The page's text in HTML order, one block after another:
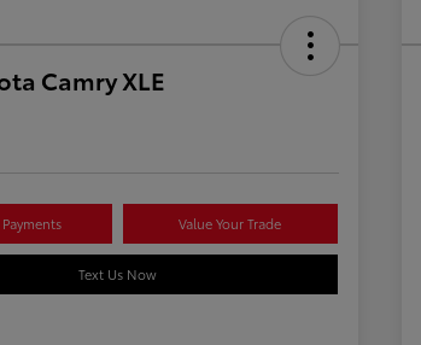
Camry XLE
Value Your Trade
Text Us Now